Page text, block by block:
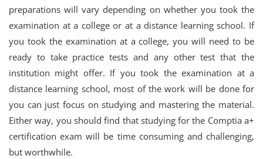
preparations will vary depending on whether you took the
examination at a college or at a distance learning school. If
you took the examination at a college, you will need to be
ready to take practice tests and any other test that the
institution might offer. If you took the examination at a
distance learning school, most of the work will be done for
you can just focus on studying and mastering the material.
Either way, you should find that studying for the Comptia a+
certification exam will be time consuming and challenging,
but worthwhile.